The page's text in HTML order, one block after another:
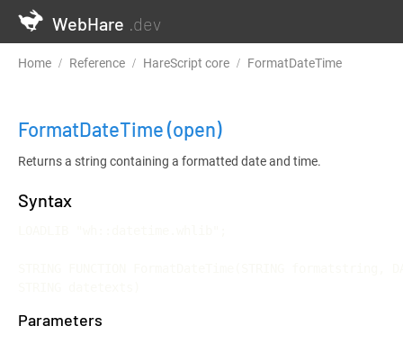
WebHare .dev
Home Reference HareScript core FormatDateTime
FormatDateTime(open)
Returns a string containing a formatted date and time.
Syntax
Parameters